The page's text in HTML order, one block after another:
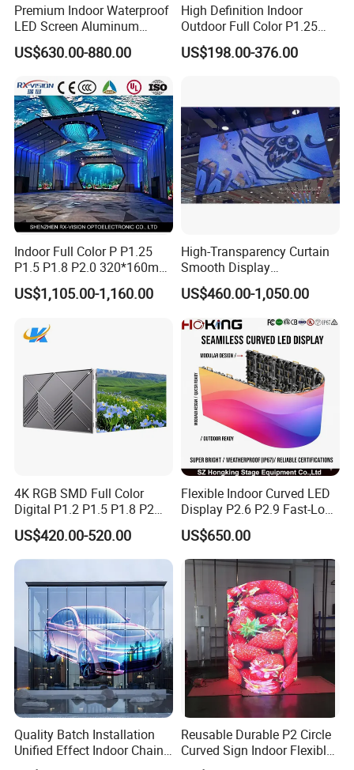
Premium Indoor Waterproof
LED Screen Aluminum
Cabinet High Brightness
Energy Efficient Display
US$630.00-880.00
High Definition Indoor
Outdoor Full Color P1.25
P1.5 P1.6 P1.8 P2 P2.5 P3
P4 P5 P6 P10 SMD Digital
Screen Panel
US$198.00-376.00
Indoor Full Color P P1.25
P1.5 P1.8 P2.0 320*160mm
Flexible LED Screen
US$1,105.00-1,160.00
High-Transparency Curtain
Smooth Display
Environmentally Friendly
Lighting Glass Wall
Transparent LED Display
US$460.00-1,050.00
4K RGB SMD Full Color
Digital P1.2 P1.5 P1.8 P2
P2.5 Commercial Indoor
Outdoor Fixed Advertising
Sign Screen Video Wall
US$420.00-520.00
Flexible Indoor Curved LED
Display P2.6 P2.9 Fast-Lock
Rental Design 3840Hz High
Refresh Rate 4-in-1 Stage
Background Screen
US$650.00
Quality Batch Installation
Unified Effect Indoor Chain
Store Promotion Screen
Reusable Durable P2 Circle
Curved Sign Indoor Flexible
LED Display for